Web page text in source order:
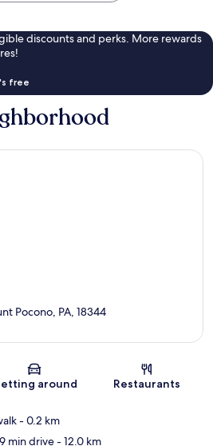
discounts and perks. More rewards
free
Map
Pocono, PA, 18344
around Restaurants
- 0.2 km
min drive- 12.0 km